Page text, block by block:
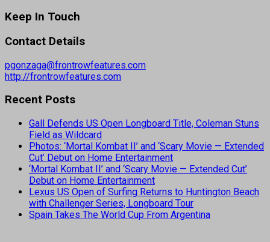
Keep In Touch
Contact Details
pgonzaga@frontrowfeatures.com
http://frontrowfeatures.com
Recent Posts
Gall Defends US Open Longboard Title, Coleman Stuns
Field as Wildcard
Photos: ‘Mortal Kombat II’ and ‘Scary Movie — Extended
Cut’ Debut on Home Entertainment
‘Mortal Kombat II’ and ‘Scary Movie — Extended Cut’
Debut on Home Entertainment
Lexus US Open of Surfing Returns to Huntington Beach
with Challenger Series, Longboard Tour
Spain Takes The World Cup From Argentina